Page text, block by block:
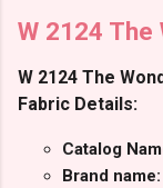
W 2124 The
W 2124 The
Fabric Details:
Catalog
Brand name: